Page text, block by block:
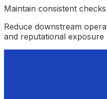
Maintain consistent
Reduce downstream
and reputational exposure